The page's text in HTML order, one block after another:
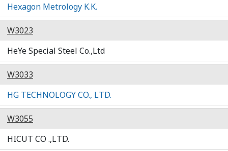
Hexagon Metrology K.K.
W3023
HeYe Special Steel Co.,Ltd
W3033
HG TECHNOLOGY CO., LTD.
W3055
HICUT CO .,LTD.